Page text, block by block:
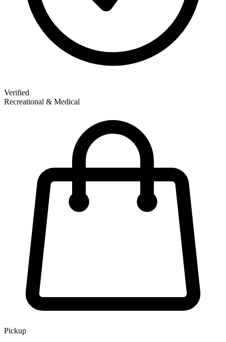
Verified
Recreational & Medical
Pickup